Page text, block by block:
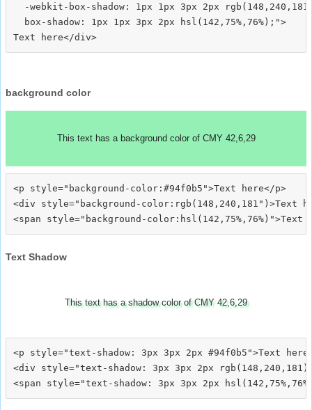
-webkit-box-shadow: 1px 1px 3px 2px
  box-shadow: 1px 1px 3px 2px hsl(142,75%,76%);">
background color
This text has a background color of CMY 42,6,29
<p style="background-color:#94f0b5">Text here</p>
<div style="background-color:rgb(148,240,181")>Text
Text Shadow
This text has a shadow color of CMY 42,6,29
<p style="text-shadow: 3px 3px 2px #94f0b5">Text
<div style="text-shadow: 3px 3px 2px